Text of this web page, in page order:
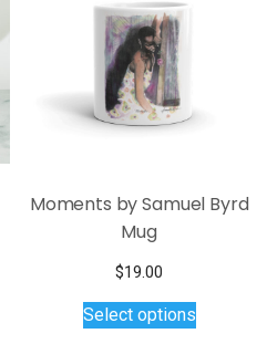
Moments by Samuel Byrd
Mug
$19.00
Select optionsproduct